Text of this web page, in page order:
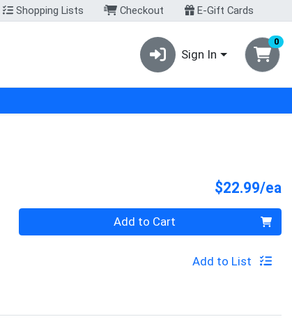
Shopping Lists Checkout E-Gift Cards
Sign In
0
$22.99/ea
Quantity 0 Add to Cart
Add to List